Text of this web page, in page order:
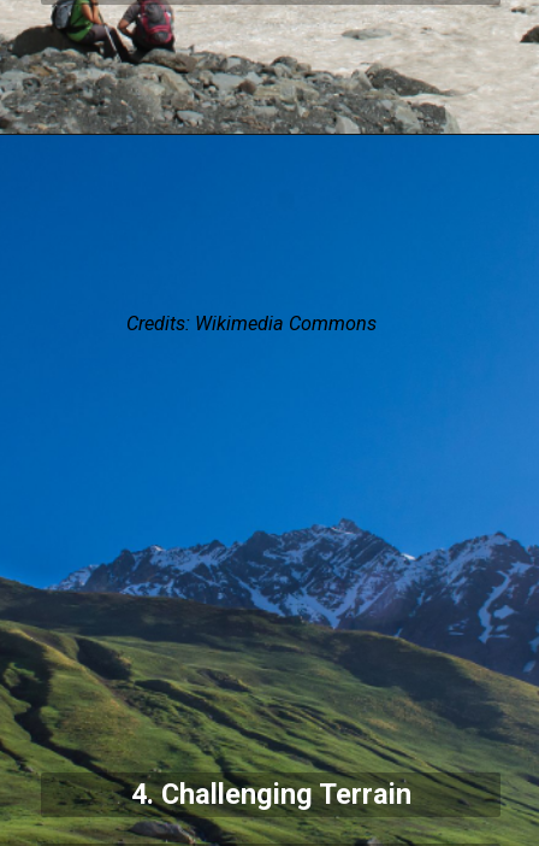
4. Challenging Terrain
Credits: Wikimedia Commons